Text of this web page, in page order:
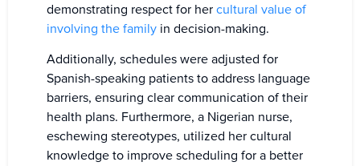
demonstrating respect for her cultural value of
involving the family in decision-making.
Additionally, schedules were adjusted for
Spanish-speaking patients to address language
barriers, ensuring clear communication of their
health plans. Furthermore, a Nigerian nurse,
eschewing stereotypes, utilized her cultural
knowledge to improve scheduling for a better